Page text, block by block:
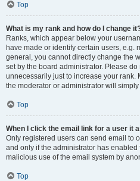
Top
What is my rank and how do I change
Ranks, which appear below your
have made or identify certain users, e.g.
general, you cannot directly change the
set by the board administrator. Please
unnecessarily just to increase your rank.
the moderator or administrator will
Top
When I click the email link for a user it
Only registered users can send email to
and only if the administrator has enabled
malicious use of the email system by
Top